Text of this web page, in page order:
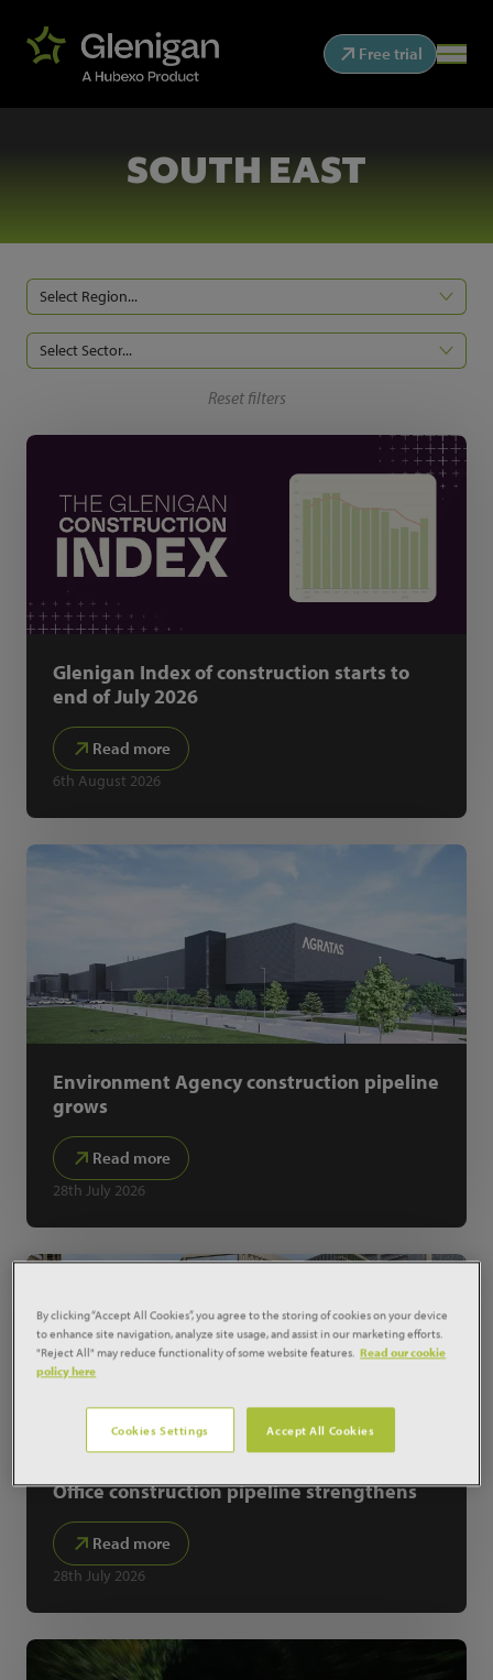
Free trial
SOUTH EAST
Select Region...
Select Sector...
Reset filters
Glenigan Index of construction starts to
end of July 2026
Read more
6th August 2026
Environment Agency construction pipeline
grows
Read more
28th July 2026
Office construction pipeline strengthens
Read more
28th July 2026
By clicking “Accept All Cookies”, you agree to the storing of cookies on your device
to enhance site navigation, analyze site usage, and assist in our marketing efforts.
"Reject All" may reduce functionality of some website features. Read our cookie
policy here
Cookies Settings Accept All Cookies